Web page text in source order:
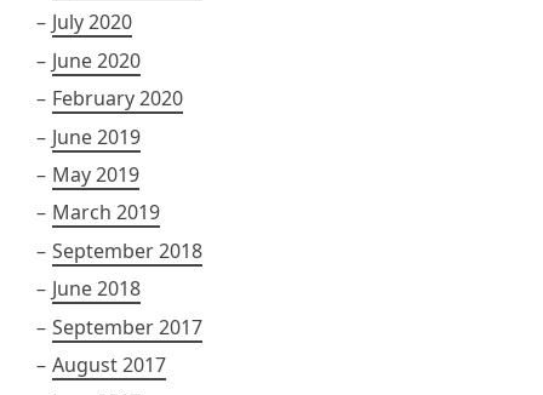
July 2020
June 2020
February 2020
June 2019
May 2019
March 2019
September 2018
June 2018
September 2017
August 2017